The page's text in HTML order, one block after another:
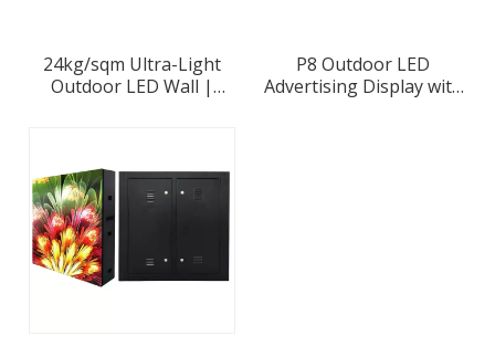
24kg/sqm Ultra-Light
Outdoor LED Wall |
P8 Outdoor LED
Advertising Display with